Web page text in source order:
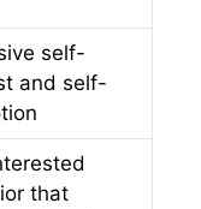
self-
and self-
that